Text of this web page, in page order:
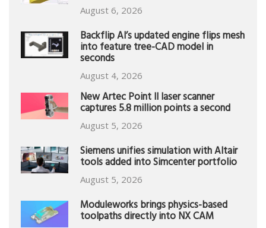
August 6, 2026
Backflip AI’s updated engine flips mesh
into feature tree-CAD model in
seconds
August 4, 2026
New Artec Point II laser scanner
captures 5.8 million points a second
August 5, 2026
Siemens unifies simulation with Altair
tools added into Simcenter portfolio
August 5, 2026
Moduleworks brings physics-based
toolpaths directly into NX CAM